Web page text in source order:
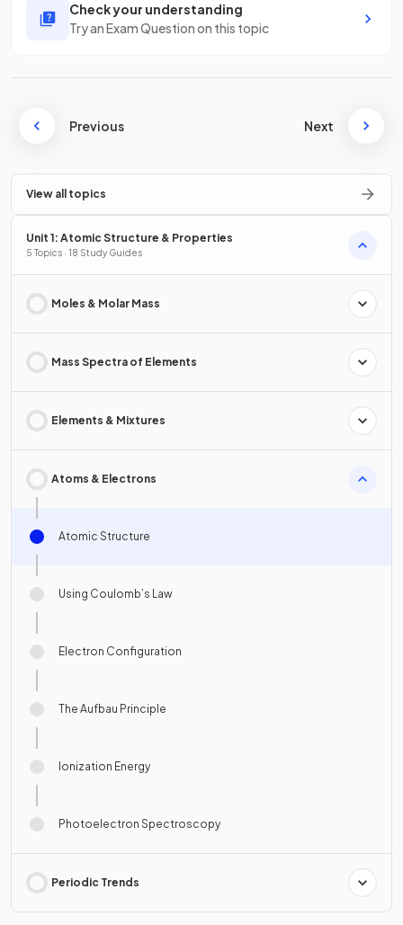
Check your understanding
Try an Exam Question on this topic
Previous Next
View all topics
Unit 1: Atomic Structure & Properties
5 Topics · 18 Study Guides
Moles & Molar Mass
Mass Spectra of Elements
Elements & Mixtures
Atoms & Electrons
Atomic Structure
Using Coulomb’s Law
Electron Configuration
The Aufbau Principle
Ionization Energy
Photoelectron Spectroscopy
Periodic Trends